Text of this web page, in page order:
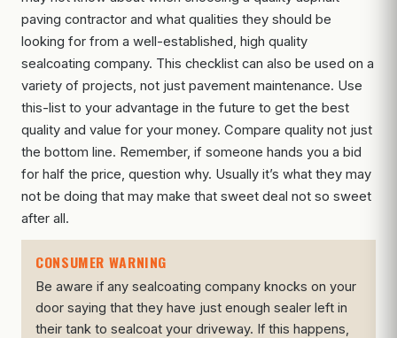
paving contractor and what qualities they should be
looking for from a well-established, high quality
sealcoating company. This checklist can also be used on a
variety of projects, not just pavement maintenance. Use
this-list to your advantage in the future to get the best
quality and value for your money. Compare quality not just
the bottom line. Remember, if someone hands you a bid
for half the price, question why. Usually it’s what they may
not be doing that may make that sweet deal not so sweet
after all.
CONSUMER WARNING
Be aware if any sealcoating company knocks on your
door saying that they have just enough sealer left in
their tank to sealcoat your driveway. If this happens,